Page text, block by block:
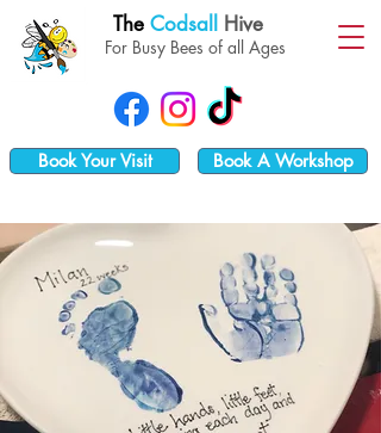
TheCodsall Hive
For Busy Bees of all Ages
Book Your Visit Book A Workshop